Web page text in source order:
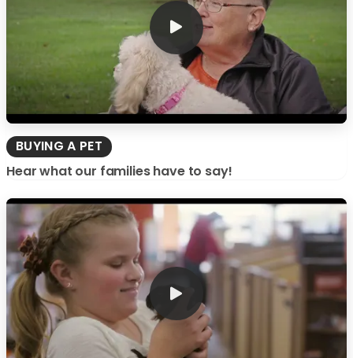
BUYING A PET
Hear what our families have to say!